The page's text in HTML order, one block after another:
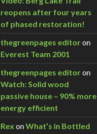
reopens after four years
of phased restoration!
thegreenpages editoron
Everest Team 2001
thegreenpages editoron
Watch: Solid wood
passive house – 90% more
energy efficient
Rex onWhat’s in Bottled